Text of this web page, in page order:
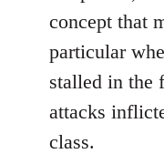
concept that
particular
stalled in the
attacks
class.